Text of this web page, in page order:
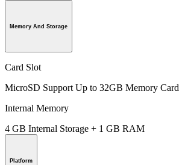
Memory And Storage
Card Slot
MicroSD Support Up to 32GB Memory Card
Internal Memory
4 GB Internal Storage + 1 GB RAM
Platform